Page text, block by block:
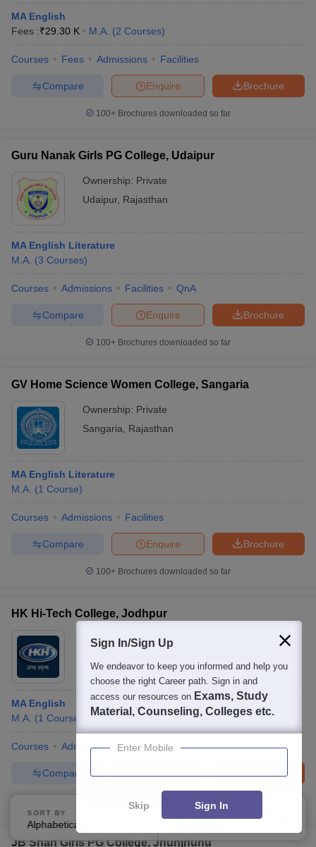
MA English
Fees :₹29.30 K M.A. (2 Courses)
Courses Fees Admissions Facilities
Brochure
Enquire
Compare
100+ Brochures downloaded so far
Guru Nanak Girls PG College, Udaipur
Ownership: Private
Udaipur, Rajasthan
MA English Literature
M.A. (3 Courses)
Courses Admissions Facilities QnA
Brochure
Enquire
Compare
100+ Brochures downloaded so far
GV Home Science Women College, Sangaria
Ownership: Private
Sangaria
Rajasthan
MA English Literature
M.A. (1 Course)
Courses Admissions Facilities
Brochure
Enquire
Compare
100+ Brochures downloaded so far
HK Hi-Tech College, Jodhpur
Ownership:Private
MA English
M.A. (1 Course
Courses Admissions Facilities
Compare
Brochures downloaded so far
JB Shah Girls PG College, Jhunjhunu
SORT BY
Alphabetically
FILTERS
Sign In/Sign Up
We endeavor to keep you informed and help you
choose the right Career path. Sign in and
access our resources on Exams, Study
Material, Counseling, Colleges etc.
Enter Mobile
Skip Sign In